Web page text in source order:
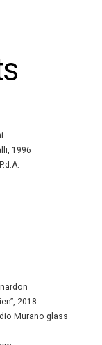
1996
2018
Murano glass